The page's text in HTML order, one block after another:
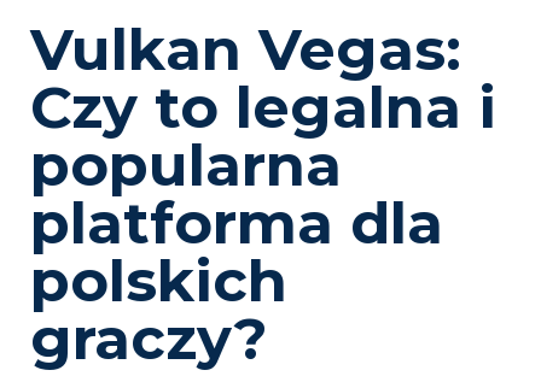
Vulkan Vegas:
Czy to legalna i
popularna
platforma dla
polskich
graczy?